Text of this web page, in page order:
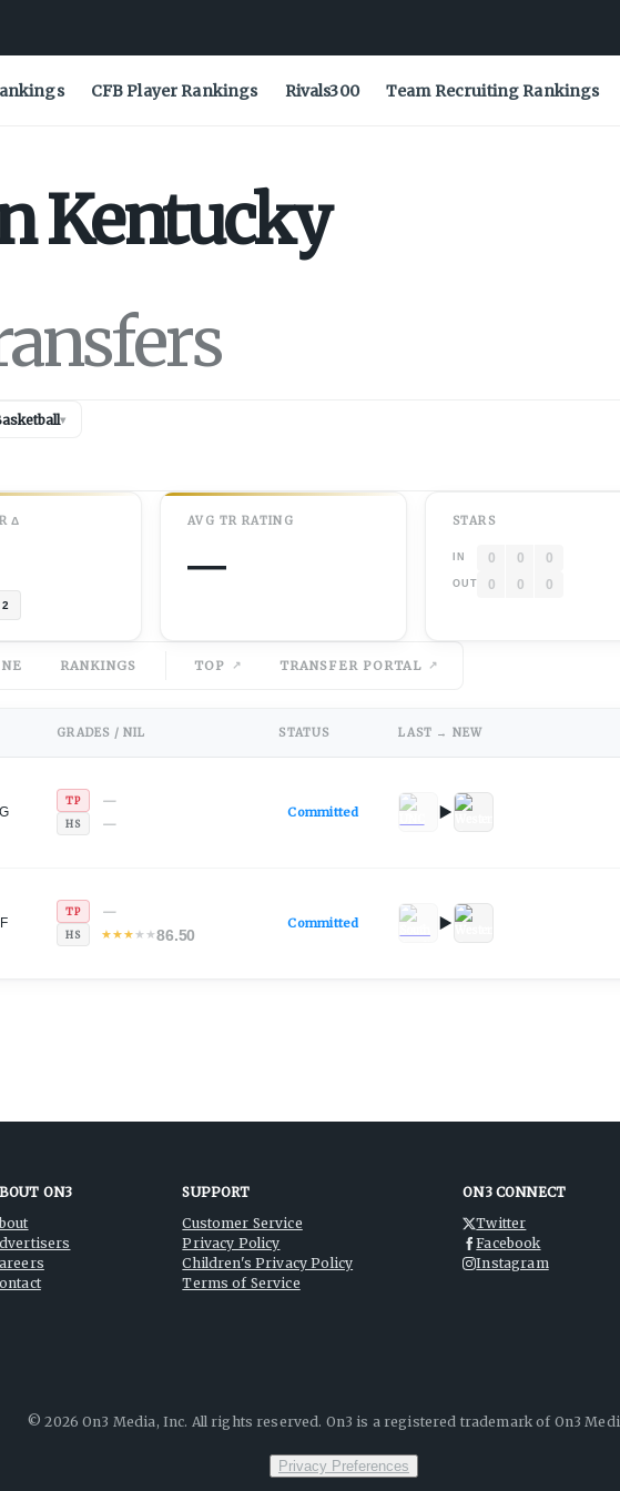
CFB Player Rankings Rivals300 Team Recruiting Rankings
Kentucky
▾
Δ
2
AVG TR RATING
—
STARS
IN 0 0 0
OUT 0 0 0
RANKINGS TOP TRANSFER PORTAL
GRADES / NIL STATUS LAST → NEW
TP —
HS —
Committed
TP —
HS ★★★★★86.50
Committed
ON3
SUPPORT
Customer Service
Privacy Policy
Children's Privacy Policy
Terms of Service
ON3 CONNECT
Twitter
Facebook
Instagram
©2026 On3 Media, Inc. All rights reserved. On3 is a registered trademark of On3
Privacy Preferences